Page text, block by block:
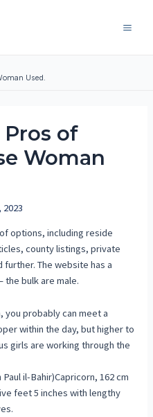
Used.
Pros of
Woman
options, including reside
county listings, private
The website has a
the bulk are male.
you probably can meet a
within the day, but higher to
girls are working through the
Paul il-Bahir)Capricorn, 162 cm
feet 5 inches with lengthy